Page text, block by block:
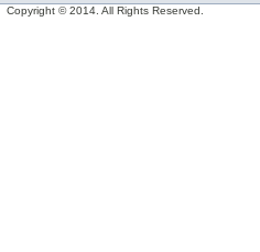
Copyright © 2014. All Rights Reserved.